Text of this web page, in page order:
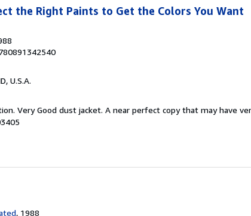
the Right Paints to Get the Colors You Want
U.S.A.
Very Good dust jacket. A near perfect copy that may have
, 1988